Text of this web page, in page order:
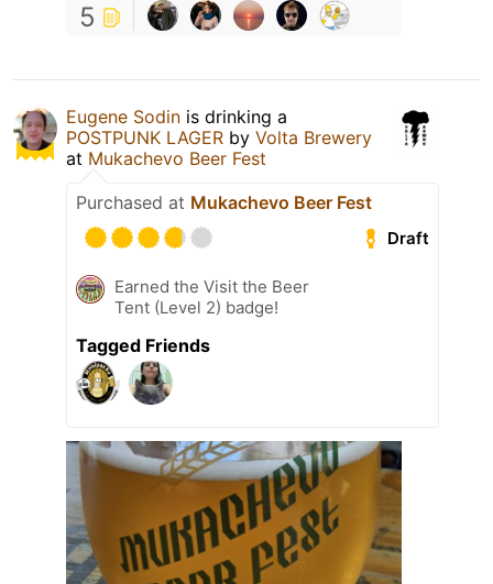
5
Eugene Sodin is drinking a
POSTPUNK LAGER by Volta Brewery
at Mukachevo Beer Fest
Purchased at Mukachevo Beer Fest
Draft
Earned the Visit the Beer
Tent (Level 2) badge!
Tagged Friends